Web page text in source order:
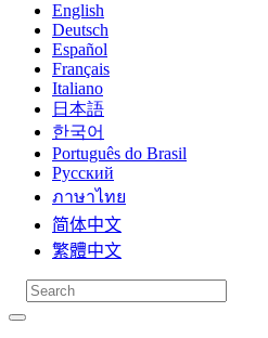
English
Deutsch
Español
Français
Italiano
日本語
한국어
Português do Brasil
Русский
ภาษาไทย
简体中文
繁體中文